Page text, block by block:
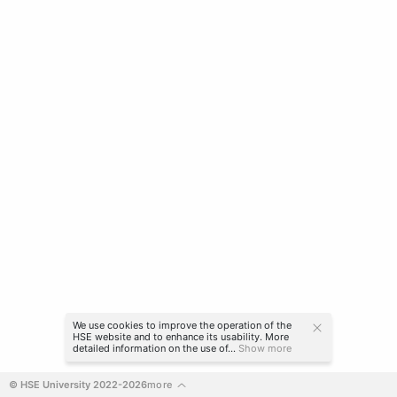
© HSE University 2022-2026more
We use cookies to improve the operation of the
HSE website and to enhance its usability. More
detailed information on the use of... Show more